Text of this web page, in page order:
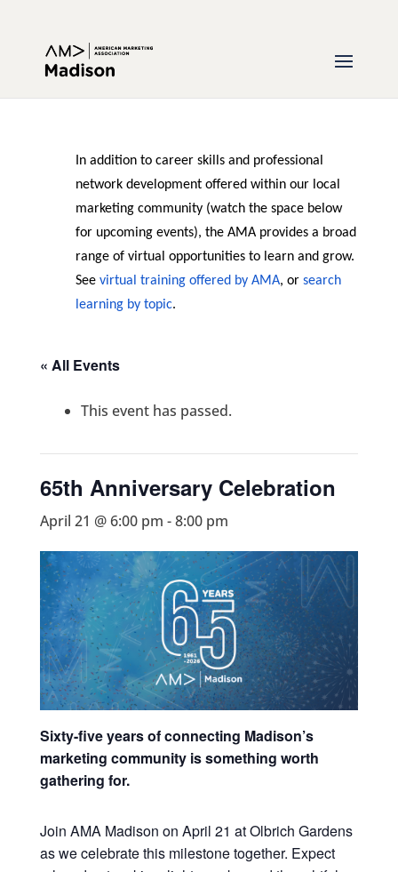
In addition to career skills and professional
network development offered within our local
marketing community (watch the space below
for upcoming events), the AMA provides a broad
range of virtual opportunities to learn and grow.
See virtual training offered by AMA, or search
learning by topic.
« All Events
This event has passed.
65th Anniversary Celebration
April 21 @ 6:00 pm -8:00 pm
Sixty-five years of connecting Madison’s
marketing community is something worth
gathering for.
Join AMA Madison on April 21 at Olbrich Gardens
as we celebrate this milestone together. Expect